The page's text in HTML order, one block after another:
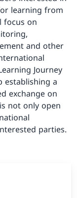
learning from
focus on
and other
Journey
establishing a
exchange on
not only open
parties.